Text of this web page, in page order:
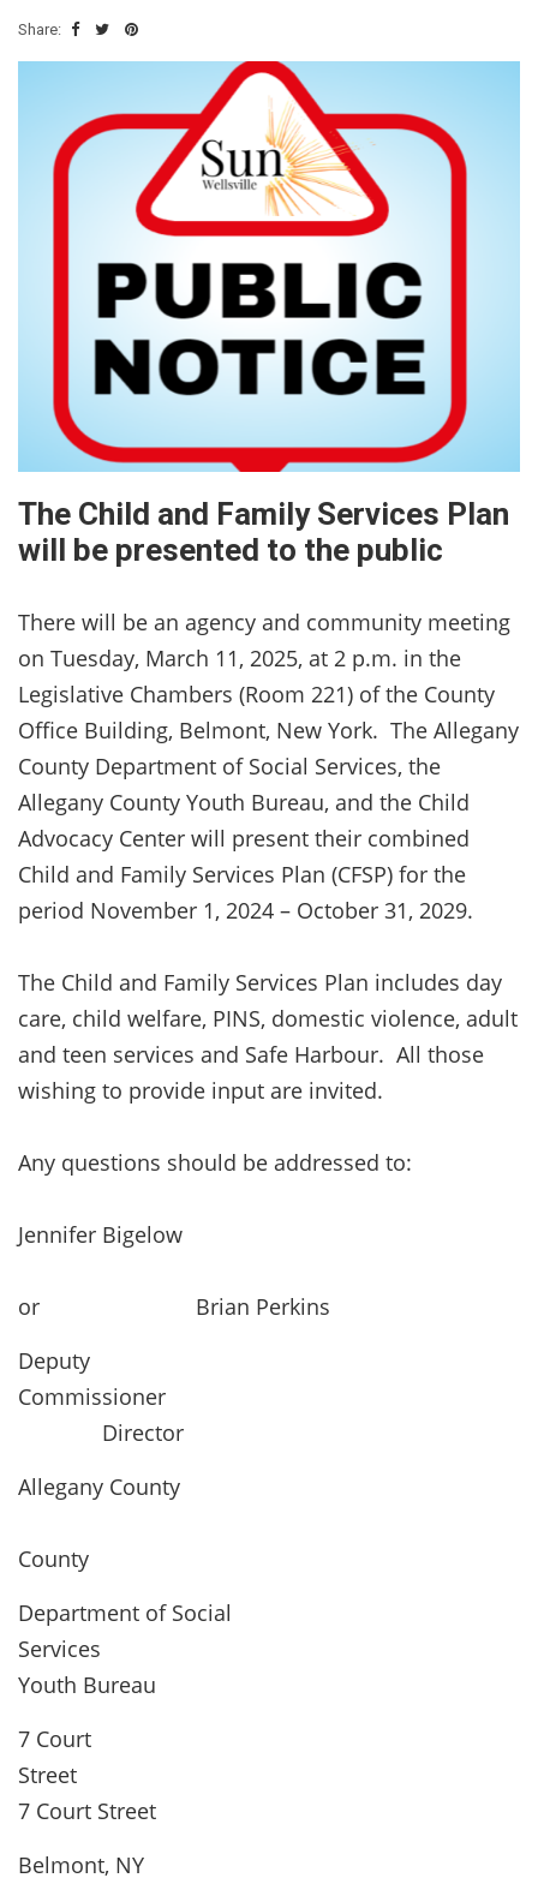
Share:
The Child and Family Services Plan
will be presented to the public
There will be an agency and community meeting
on Tuesday, March 11, 2025, at 2 p.m. in the
Legislative Chambers (Room 221) of the County
Office Building, Belmont, New York. The Allegany
County Department of Social Services, the
Allegany County Youth Bureau, and the Child
Advocacy Center will present their combined
Child and Family Services Plan (CFSP) for the
period November 1, 2024 – October 31, 2029.
The Child and Family Services Plan includes day
care, child welfare, PINS, domestic violence, adult
and teen services and Safe Harbour. All those
wishing to provide input are invited.
Any questions should be addressed to:
Jennifer Bigelow
or Brian Perkins
Deputy
Director
Allegany County
County
Department of Social
Services
Youth Bureau
7 Court
7 Court Street
Belmont, NY